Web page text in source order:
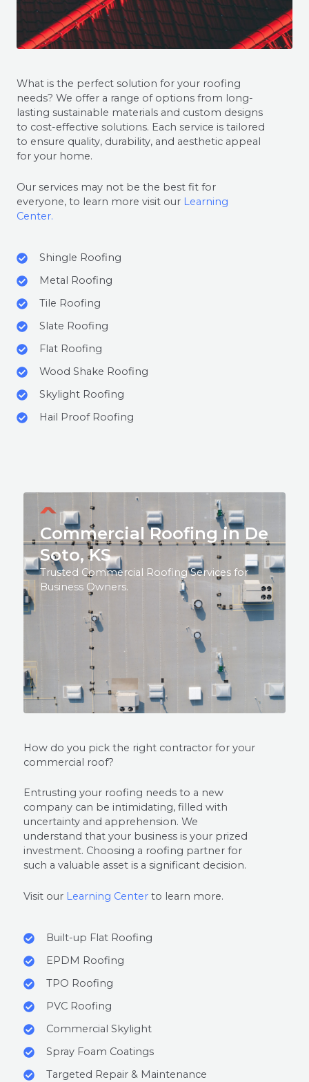
What is the perfect solution for your roofing
needs? We offer a range of options from long-
lasting sustainable materials and custom designs
to cost-effective solutions. Each service is tailored
to ensure quality, durability, and aesthetic appeal
for your home.
Our services may not be the best fit for
everyone, to learn more visit our Learning
Center.
Shingle Roofing
Metal Roofing
Tile Roofing
Slate Roofing
Flat Roofing
Wood Shake Roofing
Skylight Roofing
Hail Proof Roofing
Commercial Roofing in De
Soto, KS
Trusted Commercial Roofing Services for
Business Owners.
How do you pick the right contractor for your
commercial roof?
Entrusting your roofing needs to a new
company can be intimidating, filled with
uncertainty and apprehension. We
understand that your business is your prized
investment. Choosing a roofing partner for
such a valuable asset is a significant decision.
Visit our Learning Center to learn more.
Built-up Flat Roofing
EPDM Roofing
TPO Roofing
PVC Roofing
Commercial Skylight
Spray Foam Coatings
Targeted Repair & Maintenance